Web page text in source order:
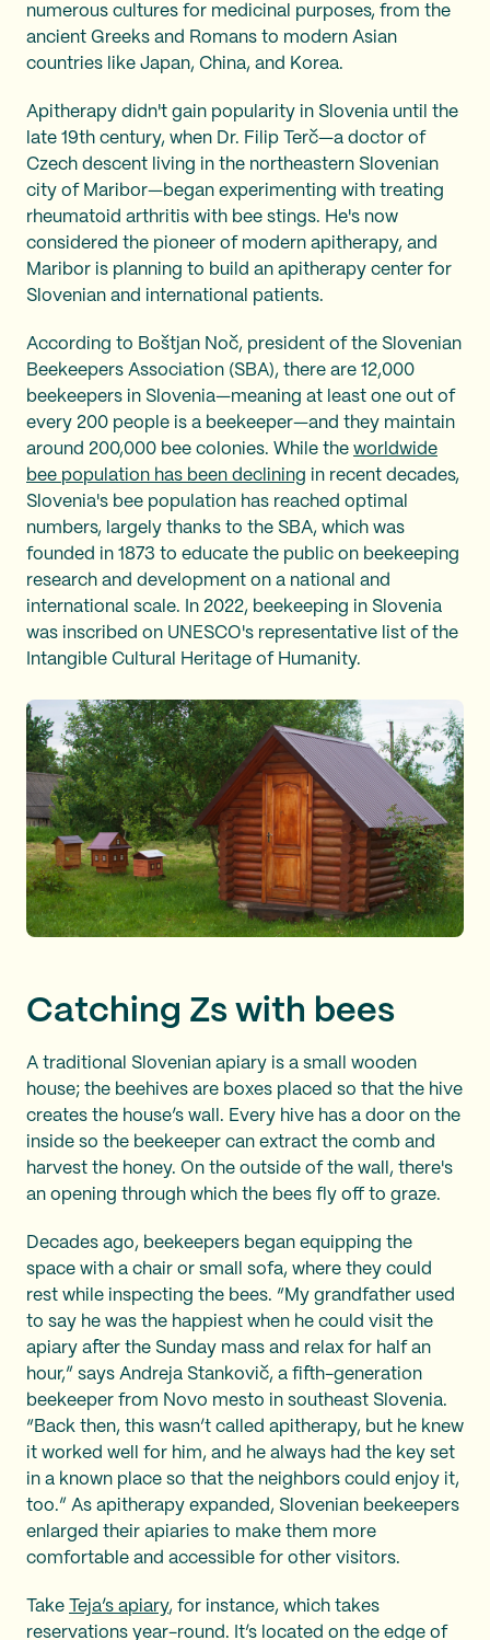
numerous cultures for medicinal purposes, from the
ancient Greeks and Romans to modern Asian
countries like Japan, China, and Korea.
Apitherapy didn't gain popularity in Slovenia until the
late 19th century, when Dr. Filip Terč—a doctor of
Czech descent living in the northeastern Slovenian
city of Maribor—began experimenting with treating
rheumatoid arthritis with bee stings. He's now
considered the pioneer of modern apitherapy, and
Maribor is planning to build an apitherapy center for
Slovenian and international patients.
According to Boštjan Noč, president of the Slovenian
Beekeepers Association (SBA), there are 12,000
beekeepers in Slovenia—meaning at least one out of
every 200 people is a beekeeper—and they maintain
around 200,000 bee colonies. While the worldwide
bee population has been declining in recent decades,
Slovenia's bee population has reached optimal
numbers, largely thanks to the SBA, which was
founded in 1873 to educate the public on beekeeping
research and development on a national and
international scale. In 2022, beekeeping in Slovenia
was inscribed on UNESCO's representative list of the
Intangible Cultural Heritage of Humanity.
Catching Zs with bees
A traditional Slovenian apiary is a small wooden
house; the beehives are boxes placed so that the hive
creates the house’s wall. Every hive has a door on the
inside so the beekeeper can extract the comb and
harvest the honey. On the outside of the wall, there's
an opening through which the bees fly off to graze.
Decades ago, beekeepers began equipping the
space with a chair or small sofa, where they could
rest while inspecting the bees. “My grandfather used
to say he was the happiest when he could visit the
apiary after the Sunday mass and relax for half an
hour,” says Andreja Stankovič, a fifth-generation
beekeeper from Novo mesto in southeast Slovenia.
“Back then, this wasn’t called apitherapy, but he knew
it worked well for him, and he always had the key set
in a known place so that the neighbors could enjoy it,
too.” As apitherapy expanded, Slovenian beekeepers
enlarged their apiaries to make them more
comfortable and accessible for other visitors.
Take Teja’s apiary, for instance, which takes
reservations year-round. It’s located on the edge of